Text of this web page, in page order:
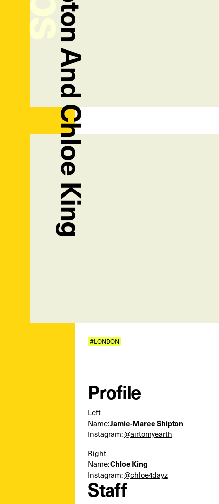
#LONDON
Profile
Left
Name:Jamie-Maree Shipton
Instagram:@airtomyearth
Right
Name:Chloe King
Instagram:@chloe4dayz
Staff